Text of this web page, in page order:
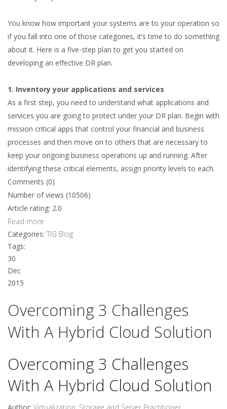
You know how important your systems are to your operation so
if you fall into one of those categories, it’s time to do something
about it. Here is a five-step plan to get you started on
developing an effective DR plan.
1. Inventory your applications and services
As a first step, you need to understand what applications and
services you are going to protect under your DR plan. Begin with
mission critical apps that control your financial and business
processes and then move on to others that are necessary to
keep your ongoing business operations up and running. After
identifying these critical elements, assign priority levels to each.
Comments (0)
Number of views (10506)
Article rating: 2.0
Read more
Categories: TIG Blog
Tags:
30
Dec
2015
Overcoming 3 Challenges
With A Hybrid Cloud Solution
Overcoming 3 Challenges
With A Hybrid Cloud Solution
Author: Virtualization, Storage and Server Practitioner